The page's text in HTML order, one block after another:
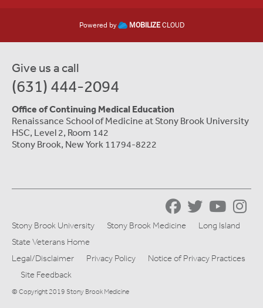
Powered by MOBILIZECLOUD
Give us a call
(631) 444-2094
Office of Continuing Medical Education
Renaissance School of Medicine at Stony Brook University
HSC, Level 2, Room 142
Stony Brook, New York 11794-8222
Stony Brook University Stony Brook Medicine
Long Island
State Veterans Home
Legal/Disclaimer
Privacy Policy
Notice of Privacy Practices
Site Feedback
© Copyright 2019 Stony Brook Medicine